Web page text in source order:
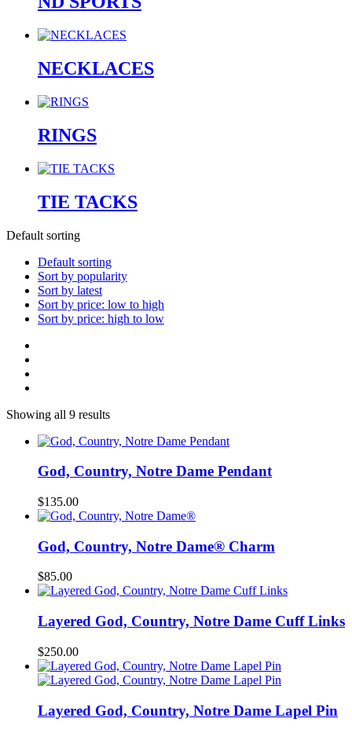
NECKLACES
RINGS
TIE TACKS
Default sorting
Default sorting
Sort by popularity
Sort by latest
Sort by price: low to high
Sort by price: high to low
Showing all 9 results
God, Country, Notre Dame Pendant
$135.00
God, Country, Notre Dame® Charm
$85.00
Layered God, Country, Notre Dame Cuff Links
$250.00
Layered God, Country, Notre Dame Lapel Pin